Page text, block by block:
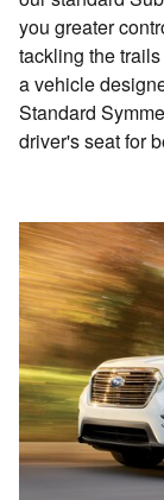
you greater
tackling the
a vehicle
Standard
driver's seat for